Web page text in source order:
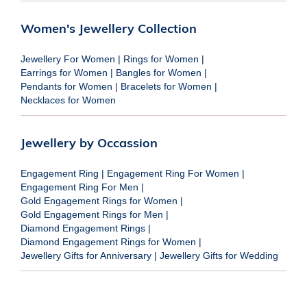
Women's Jewellery Collection
Jewellery For Women | Rings for Women |
Earrings for Women | Bangles for Women |
Pendants for Women | Bracelets for Women |
Necklaces for Women
Jewellery by Occassion
Engagement Ring | Engagement Ring For Women |
Engagement Ring For Men |
Gold Engagement Rings for Women |
Gold Engagement Rings for Men |
Diamond Engagement Rings |
Diamond Engagement Rings for Women |
Jewellery Gifts for Anniversary | Jewellery Gifts for Wedding